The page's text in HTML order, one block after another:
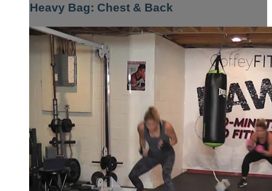
Heavy Bag: Chest & Back